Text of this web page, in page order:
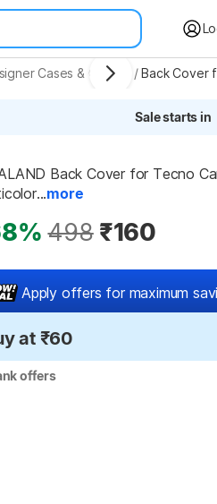
Cases & Covers /
Sale starts in
Back Cover for Tecno
more
498 ₹160
Apply offers for maximum
at ₹60
offers
offers